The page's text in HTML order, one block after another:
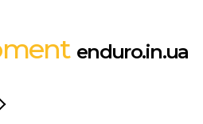
enduro.in.ua